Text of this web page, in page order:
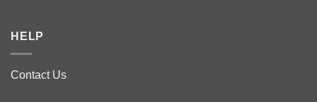
HELP
Contact Us